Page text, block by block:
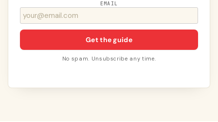
EMAIL
Get the guide
No spam. Unsubscribe any time.